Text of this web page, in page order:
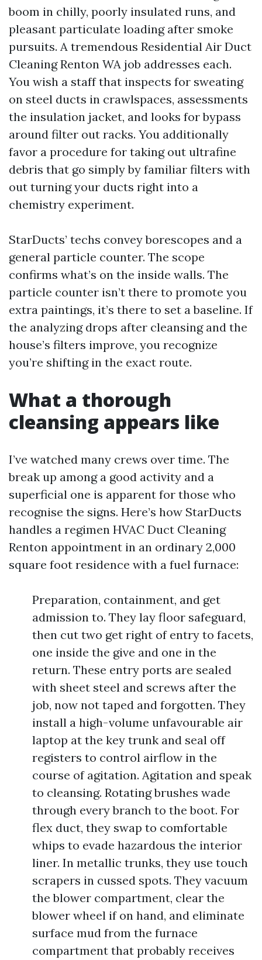
boom in chilly, poorly insulated runs, and
pleasant particulate loading after smoke
pursuits. A tremendous Residential Air Duct
Cleaning Renton WA job addresses each.
You wish a staff that inspects for sweating
on steel ducts in crawlspaces, assessments
the insulation jacket, and looks for bypass
around filter out racks. You additionally
favor a procedure for taking out ultrafine
debris that go simply by familiar filters with
out turning your ducts right into a
chemistry experiment.
StarDucts’ techs convey borescopes and a
general particle counter. The scope
confirms what’s on the inside walls. The
particle counter isn’t there to promote you
extra paintings, it’s there to set a baseline. If
the analyzing drops after cleansing and the
house’s filters improve, you recognize
you’re shifting in the exact route.
What a thorough
cleansing appears like
I’ve watched many crews over time. The
break up among a good activity and a
superficial one is apparent for those who
recognise the signs. Here’s how StarDucts
handles a regimen HVAC Duct Cleaning
Renton appointment in an ordinary 2,000
square foot residence with a fuel furnace:
Preparation, containment, and get
admission to. They lay floor safeguard,
then cut two get right of entry to facets,
one inside the give and one in the
return. These entry ports are sealed
with sheet steel and screws after the
job, now not taped and forgotten. They
install a high-volume unfavourable air
laptop at the key trunk and seal off
registers to control airflow in the
course of agitation. Agitation and speak
to cleansing. Rotating brushes wade
through every branch to the boot. For
flex duct, they swap to comfortable
whips to evade hazardous the interior
liner. In metallic trunks, they use touch
scrapers in cussed spots. They vacuum
the blower compartment, clear the
blower wheel if on hand, and eliminate
surface mud from the furnace
compartment that probably receives